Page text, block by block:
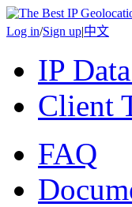
Log in/Sign up|中文
IP
Client
FAQ